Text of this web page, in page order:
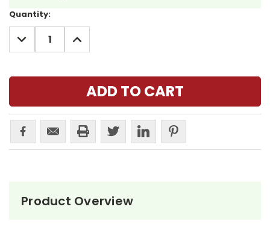
Current
Stock:
Quantity:
DECREASE
QUANTITY:
INCREASE
QUANTITY:
Product Overview